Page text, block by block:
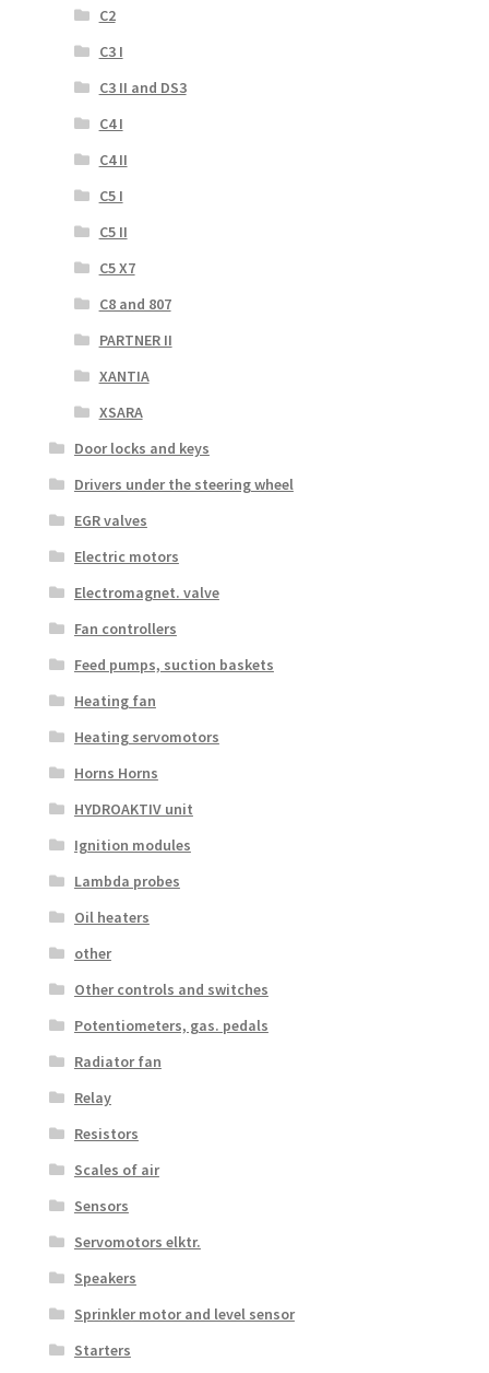
C2
C3 I
C3 II and DS3
C4 I
C4 II
C5 I
C5 II
C5 X7
C8 and 807
PARTNER II
XANTIA
XSARA
Door locks and keys
Drivers under the steering wheel
EGR valves
Electric motors
Electromagnet. valve
Fan controllers
Feed pumps, suction baskets
Heating fan
Heating servomotors
Horns Horns
HYDROAKTIV unit
Ignition modules
Lambda probes
Oil heaters
other
Other controls and switches
Potentiometers, gas. pedals
Radiator fan
Relay
Resistors
Scales of air
Sensors
Servomotors elktr.
Speakers
Sprinkler motor and level sensor
Starters